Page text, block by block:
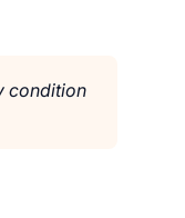
condition